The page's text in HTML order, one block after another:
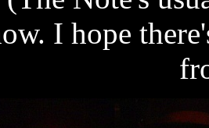
I hope